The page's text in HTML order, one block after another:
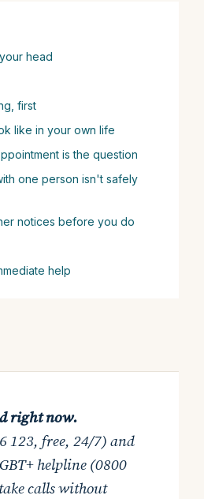
head
first
like in your own life
is the question
one person isn't safely
notices before you do
help
right now.
123, free, 24/7) and
helpline (0800
calls without